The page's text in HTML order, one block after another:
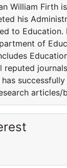
William Firth
his
to Education.
of
reputed